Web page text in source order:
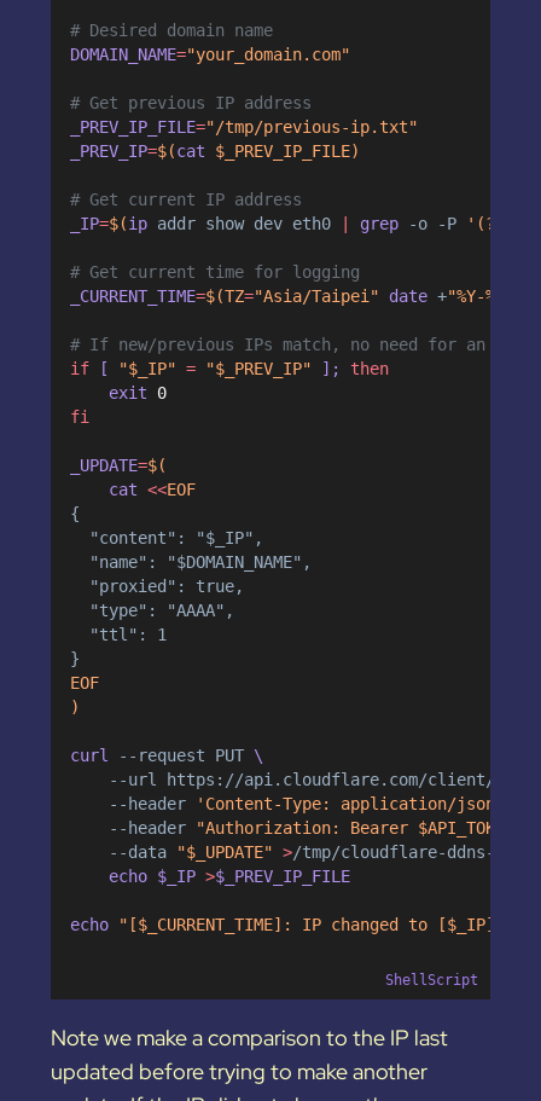
# Desired domain name
DOMAIN_NAME="your_domain.com"
# Get previous IP address
_PREV_IP_FILE="/tmp/previous-ip.txt"
_PREV_IP=$(cat $_PREV_IP_FILE)
# Get current IP address
_IP=$(ip addr show dev eth0 grep -o -P
# Get current time for logging
_CURRENT_TIME=$(TZ="Asia/Taipei" date +"%Y-%m-
# If new/previous IPs match, no need for an
if [ "$_IP" = "$_PREV_IP" ]; then
    exit
0
fi
_UPDATE=$(
cat <<EOF
{
  "content": "$_IP",
  "name": "$DOMAIN_NAME",
  "proxied": true,
  "type": "AAAA",
  "ttl": 1
}
EOF
)
curl --request PUT \
--url
https://api.cloudflare.com/client/v4/
--header
'Content-Type: application/json'
--header
"Authorization: Bearer $API_TOKEN"
--data
"$_UPDATE" >/tmp/cloudflare-ddns-
    echo $_IP
>$_PREV_IP_FILE
echo "[$_CURRENT_TIME]: IP changed to [$_IP]."
ShellScript
Note we make a comparison to the IP last
updated before trying to make another